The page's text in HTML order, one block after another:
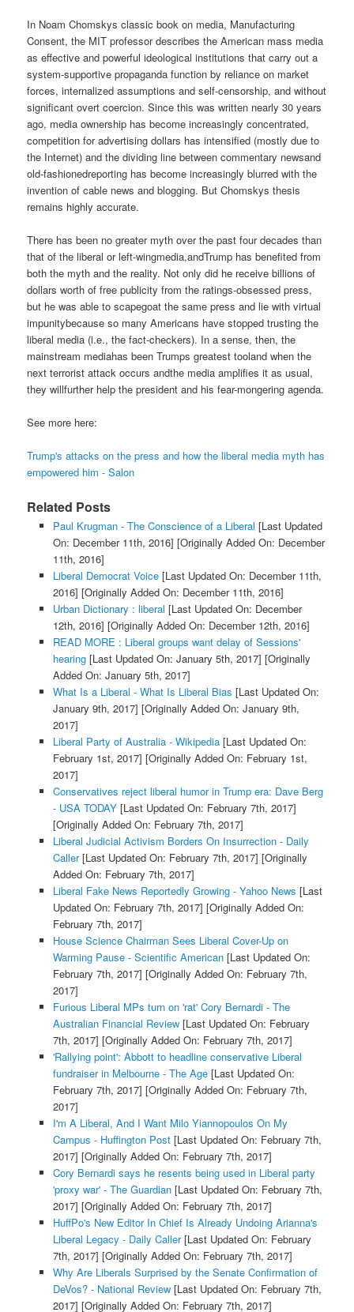
In Noam Chomskys classic book on media, Manufacturing
Consent, the MIT professor describes the American mass media
as effective and powerful ideological institutions that carry out a
system-supportive propaganda function by reliance on market
forces, internalized assumptions and self-censorship, and without
significant overt coercion. Since this was written nearly 30 years
ago, media ownership has become increasingly concentrated,
competition for advertising dollars has intensified (mostly due to
the Internet) and the dividing line between commentary newsand
old-fashionedreporting has become increasingly blurred with the
invention of cable news and blogging. But Chomskys thesis
remains highly accurate.
There has been no greater myth over the past four decades than
that of the liberal or left-wingmedia,andTrump has benefited from
both the myth and the reality. Not only did he receive billions of
dollars worth of free publicity from the ratings-obsessed press,
but he was able to scapegoat the same press and lie with virtual
impunitybecause so many Americans have stopped trusting the
liberal media (i.e., the fact-checkers). In a sense, then, the
mainstream mediahas been Trumps greatest tooland when the
next terrorist attack occurs andthe media amplifies it as usual,
they willfurther help the president and his fear-mongering agenda.
See more here:
Trump's attacks on the press and how the liberal media myth has
empowered him - Salon
Related Posts
Paul Krugman - The Conscience of a Liberal [Last Updated
On: December 11th, 2016] [Originally Added On: December
11th, 2016]
Liberal Democrat Voice[Last Updated On: December 11th,
2016] [Originally Added On: December 11th, 2016]
Urban Dictionary : liberal [Last Updated On: December
12th, 2016] [Originally Added On: December 12th, 2016]
READ MORE : Liberal groups want delay of Sessions'
hearing[Last Updated On: January 5th, 2017] [Originally
Added On: January 5th, 2017]
What Is a Liberal - What Is Liberal Bias [Last Updated On:
January 9th, 2017] [Originally Added On: January 9th,
2017]
Liberal Party of Australia - Wikipedia[Last Updated On:
February 1st, 2017] [Originally Added On: February 1st,
2017]
Conservatives reject liberal humor in Trump era: Dave Berg
- USA TODAY[Last Updated On: February 7th, 2017]
[Originally Added On: February 7th, 2017]
Liberal Judicial Activism Borders On Insurrection - Daily
Caller[Last Updated On: February 7th, 2017] [Originally
Added On: February 7th, 2017]
Liberal Fake News Reportedly Growing - Yahoo News [Last
Updated On: February 7th, 2017] [Originally Added On:
February 7th, 2017]
House Science Chairman Sees Liberal Cover-Up on
Warming Pause - Scientific American[Last Updated On:
February 7th, 2017] [Originally Added On: February 7th,
2017]
Furious Liberal MPs turn on 'rat' Cory Bernardi - The
Australian Financial Review[Last Updated On: February
7th, 2017] [Originally Added On: February 7th, 2017]
'Rallying point': Abbott to headline conservative Liberal
fundraiser in Melbourne - The Age[Last Updated On:
February 7th, 2017] [Originally Added On: February 7th,
2017]
I'm A Liberal, And I Want Milo Yiannopoulos On My
Campus - Huffington Post[Last Updated On: February 7th,
2017] [Originally Added On: February 7th, 2017]
Cory Bernardi says he resents being used in Liberal party
'proxy war' - The Guardian[Last Updated On: February 7th,
2017] [Originally Added On: February 7th, 2017]
HuffPo's New Editor In Chief Is Already Undoing Arianna's
Liberal Legacy - Daily Caller[Last Updated On: February
7th, 2017] [Originally Added On: February 7th, 2017]
Why Are Liberals Surprised by the Senate Confirmation of
DeVos? - National Review[Last Updated On: February 7th,
2017] [Originally Added On: February 7th, 2017]